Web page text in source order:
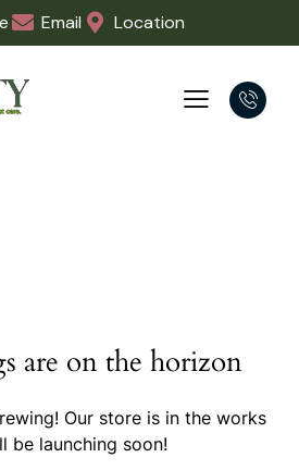
Email Location
are on the horizon
Our store is in the works
be launching soon!